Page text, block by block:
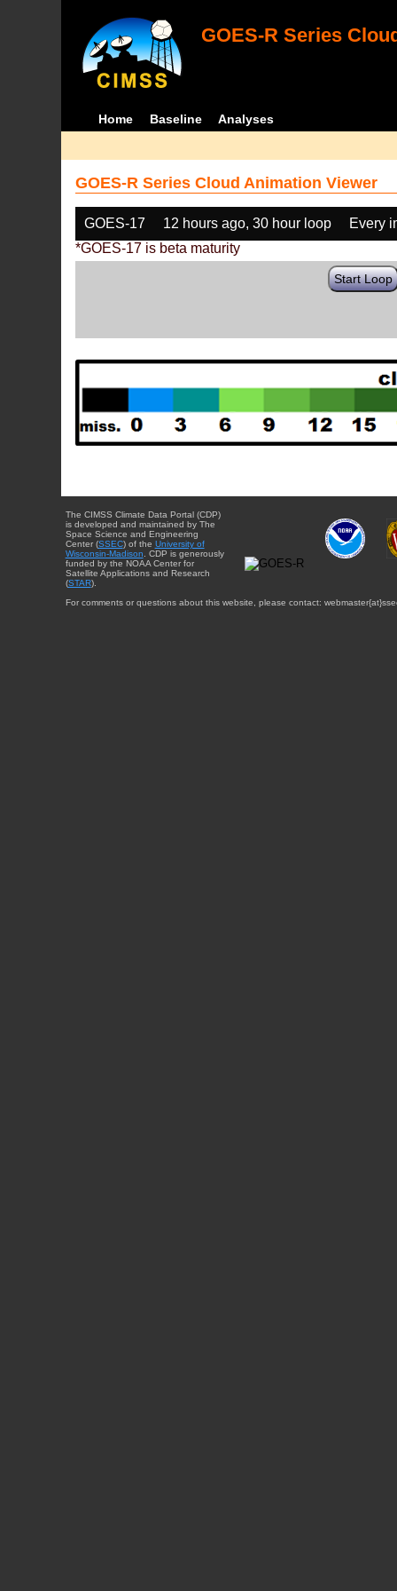
GOES-R Series
Home Baseline Analyses
GOES-R Series Cloud Animation Viewer
GOES-17 12 hours ago, 30 hour loop
Every
*GOES-17 is beta maturity
Start Loop
The CIMSS Climate Data Portal (CDP)
is developed and maintained by The
Space Science and Engineering
Center (SSEC) of the University of
Wisconsin-Madison . CDP is generously
funded by the NOAA Center for
Satellite Applications and Research
(STAR).
For comments or questions about this website, please contact: